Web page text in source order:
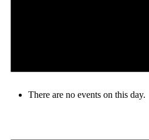
There are no events on this day.